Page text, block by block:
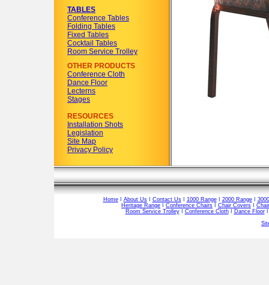
TABLES
Conference Tables
Folding Tables
Fixed Tables
Cocktail Tables
Room Service Trolley
OTHER PRODUCTS
Conference Cloth
Dance Floor
Lecterns
Stages
RESOURCES
Installation Shots
Legislation
Site Map
Privacy Policy
HomeI About UsI Contact UsI 1000 RangeI 2000 RangeI
Heritage Range
Conference Chairs Chair Covers
Room Service TrolleyI Conference ClothI Dance Floor